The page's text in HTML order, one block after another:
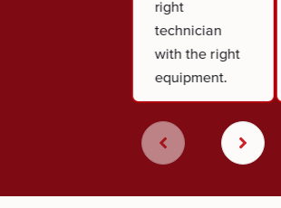
right
technician
with the right
equipment.